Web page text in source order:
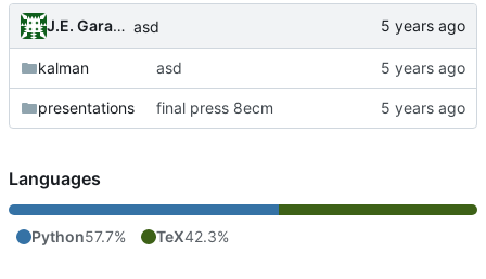
J.E. Garay Labra asd
kalman asd
presentations final press 8ecm
Languages
Python57.7% TeX42.3%